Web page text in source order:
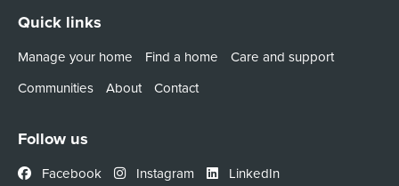
Quick links
Manage your home Find a home
Care and support
Communities
About Contact
Follow us
Facebook Instagram LinkedIn